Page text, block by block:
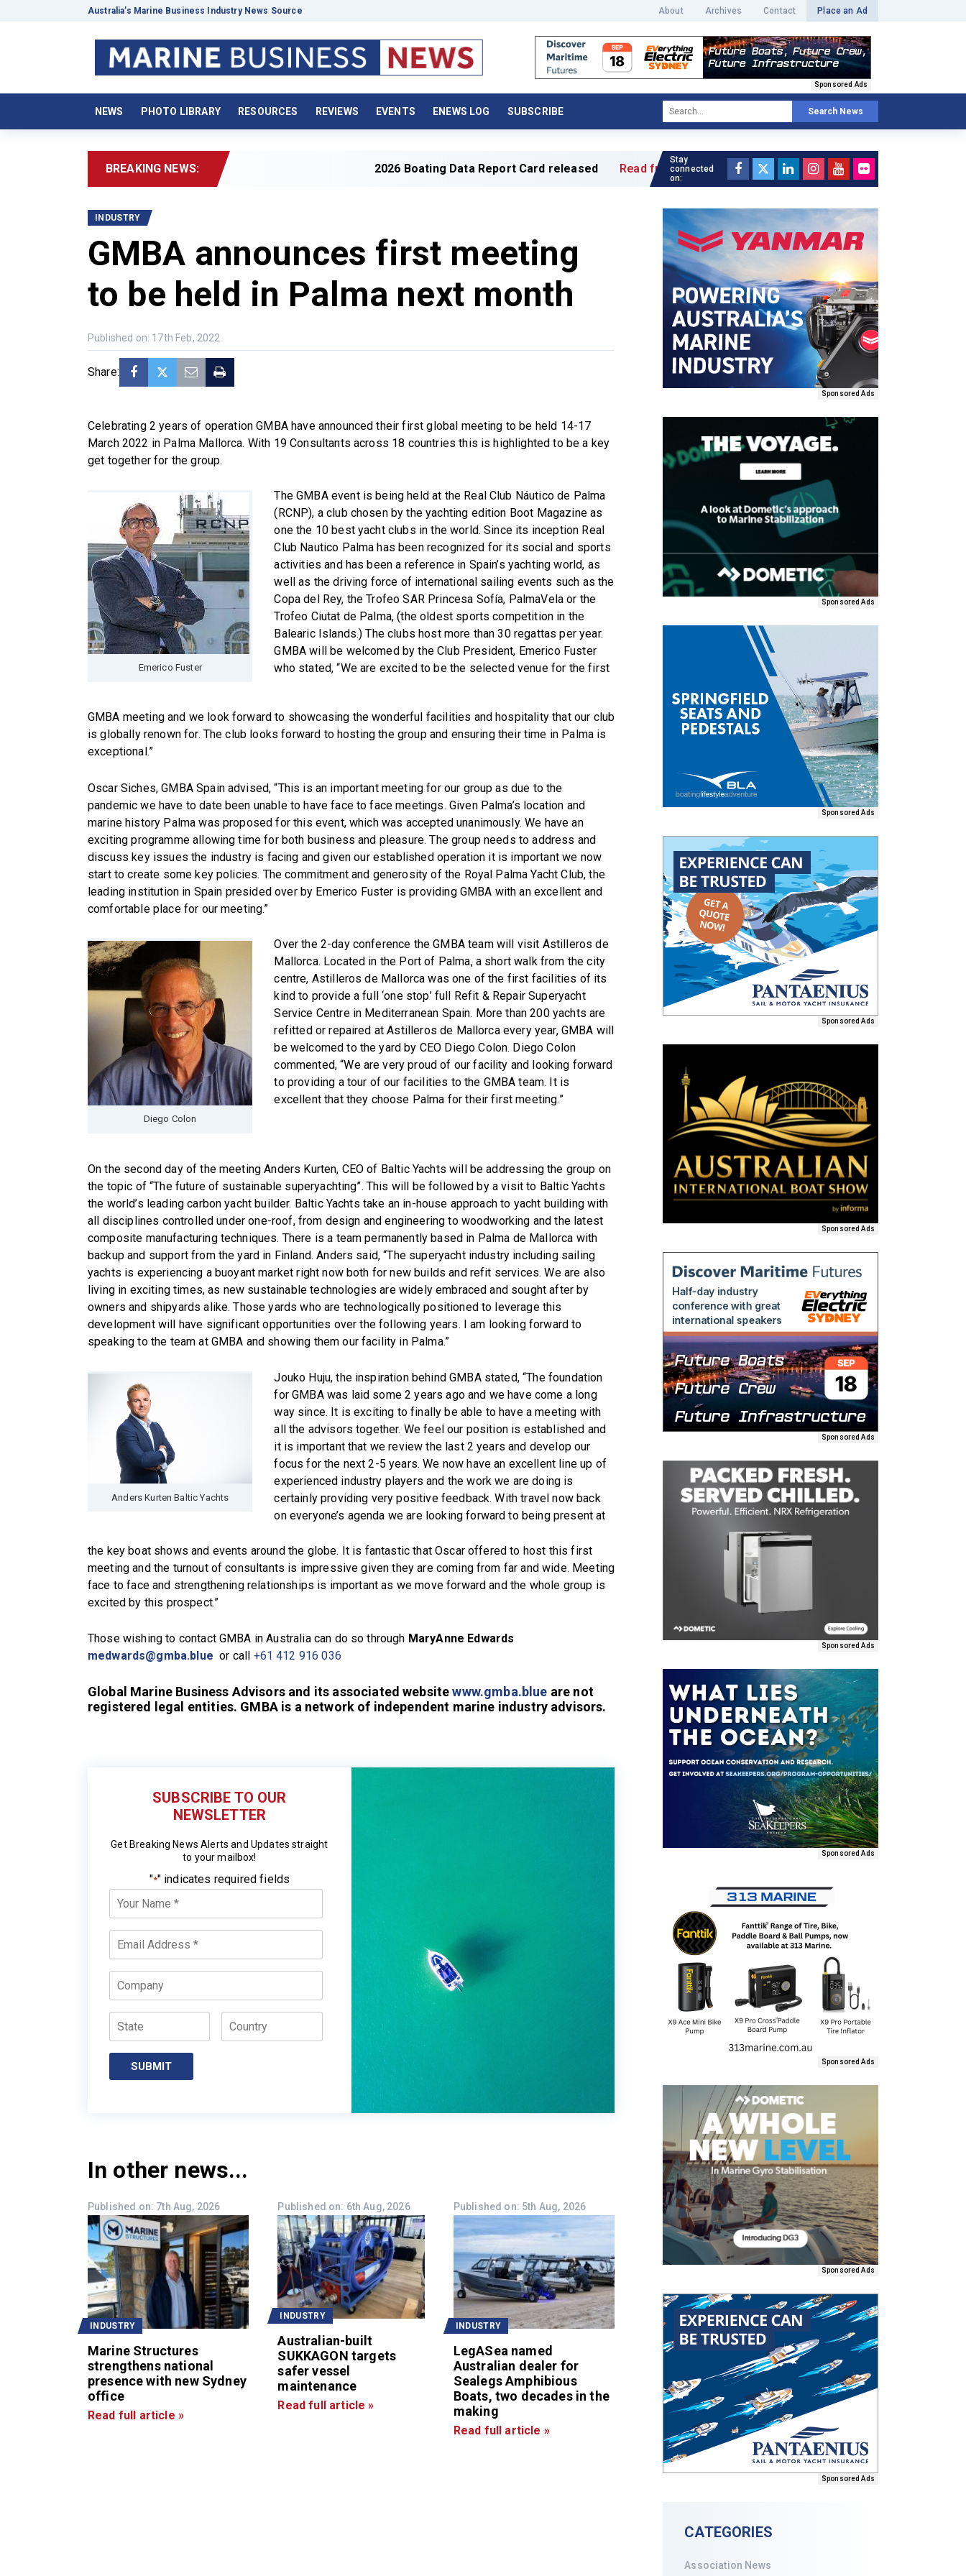
Australia’s Marine Business Industry News Source About Archives Contact Place an Ad
Sponsored Ads
NEWS PHOTO LIBRARY RESOURCES REVIEWS EVENTS ENEWS LOG SUBSCRIBE Search News
BREAKING NEWS: 2026 Boating Data Report Card released Read full article »
INDUSTRY
GMBA announces first meeting
to be held in Palma next month
Published on: 17th Feb, 2022
Share:
Celebrating 2 years of operation GMBA have announced their first global meeting to be held 14-17
March 2022 in Palma Mallorca. With 19 Consultants across 18 countries this is highlighted to be a key
get together for the group.
Emerico Fuster
The GMBA event is being held at the Real Club Náutico de Palma
(RCNP), a club chosen by the yachting edition Boot Magazine as
one the 10 best yacht clubs in the world. Since its inception Real
Club Nautico Palma has been recognized for its social and sports
activities and has been a reference in Spain’s yachting world, as
well as the driving force of international sailing events such as the
Copa del Rey, the Trofeo SAR Princesa Sofía, PalmaVela or the
Trofeo Ciutat de Palma, (the oldest sports competition in the
Balearic Islands.) The clubs host more than 30 regattas per year.
GMBA will be welcomed by the Club President, Emerico Fuster
who stated, “We are excited to be the selected venue for the first
GMBA meeting and we look forward to showcasing the wonderful facilities and hospitality that our club
is globally renown for. The club looks forward to hosting the group and ensuring their time in Palma is
exceptional.”
Oscar Siches, GMBA Spain advised, “This is an important meeting for our group as due to the
pandemic we have to date been unable to have face to face meetings. Given Palma’s location and
marine history Palma was proposed for this event, which was accepted unanimously. We have an
exciting programme allowing time for both business and pleasure. The group needs to address and
discuss key issues the industry is facing and given our established operation it is important we now
start to create some key policies. The commitment and generosity of the Royal Palma Yacht Club, the
leading institution in Spain presided over by Emerico Fuster is providing GMBA with an excellent and
comfortable place for our meeting.”
Diego Colon
Over the 2-day conference the GMBA team will visit Astilleros de
Mallorca. Located in the Port of Palma, a short walk from the city
centre, Astilleros de Mallorca was one of the first facilities of its
kind to provide a full ‘one stop’ full Refit & Repair Superyacht
Service Centre in Mediterranean Spain. More than 200 yachts are
refitted or repaired at Astilleros de Mallorca every year, GMBA will
be welcomed to the yard by CEO Diego Colon. Diego Colon
commented, “We are very proud of our facility and looking forward
to providing a tour of our facilities to the GMBA team. It is
excellent that they choose Palma for their first meeting.”
On the second day of the meeting Anders Kurten, CEO of Baltic Yachts will be addressing the group on
the topic of “The future of sustainable superyachting”. This will be followed by a visit to Baltic Yachts
the world’s leading carbon yacht builder. Baltic Yachts take an in-house approach to yacht building with
all disciplines controlled under one-roof, from design and engineering to woodworking and the latest
composite manufacturing techniques. There is a team permanently based in Palma de Mallorca with
backup and support from the yard in Finland. Anders said, “The superyacht industry including sailing
yachts is experiencing a buoyant market right now both for new builds and refit services. We are also
living in exciting times, as new sustainable technologies are widely embraced and sought after by
owners and shipyards alike. Those yards who are technologically positioned to leverage this
development will have significant opportunities over the following years. I am looking forward to
speaking to the team at GMBA and showing them our facility in Palma.”
Anders Kurten Baltic Yachts
Jouko Huju, the inspiration behind GMBA stated, “The foundation
for GMBA was laid some 2 years ago and we have come a long
way since. It is exciting to finally be able to have a meeting with
all the advisors together. We feel our position is established and
it is important that we review the last 2 years and develop our
focus for the next 2-5 years. We now have an excellent line up of
experienced industry players and the work we are doing is
certainly providing very positive feedback. With travel now back
on everyone’s agenda we are looking forward to being present at
the key boat shows and events around the globe. It is fantastic that Oscar offered to host this first
meeting and the turnout of consultants is impressive given they are coming from far and wide. Meeting
face to face and strengthening relationships is important as we move forward and the whole group is
excited by this prospect.”
Those wishing to contact GMBA in Australia can do so through MaryAnne Edwards
medwards@gmba.blue or call +61 412 916 036
Global Marine Business Advisors and its associated websitewww.gmba.blue are not
registered legal entities. GMBA is a network of independent marine industry advisors.
SUBSCRIBE TO OUR
NEWSLETTER
Get Breaking News Alerts and Updates straight
to your mailbox!
"*" indicates required fields
Your
Name
Email *
Company
State Country
SUBMIT
In other news...
Published on: 7th Aug, 2026
INDUSTRY
Marine Structures
strengthens national
presence with new Sydney
office
Read full article »
Published on: 6th Aug, 2026
INDUSTRY
Australian-built
SUKKAGON targets
safer vessel
maintenance
Read full article »
Published on: 5th Aug, 2026
INDUSTRY
LegASea named
Australian dealer for
Sealegs Amphibious
Boats, two decades in the
making
Read full article »
Stay
connected
on:
Sponsored Ads
Sponsored Ads
Sponsored Ads
Sponsored Ads
Sponsored Ads
Sponsored Ads
Sponsored Ads
Sponsored Ads
Sponsored Ads
Sponsored Ads
Sponsored Ads
CATEGORIES
Association News